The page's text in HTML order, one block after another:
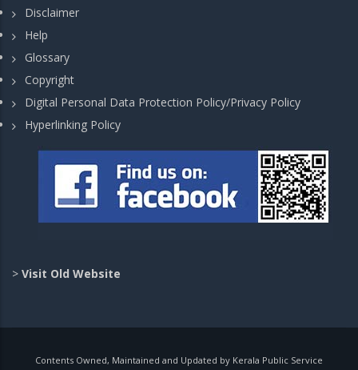
Disclaimer
Help
Glossary
Copyright
Digital Personal Data Protection Policy/Privacy Policy
Hyperlinking Policy
> Visit Old Website
Contents Owned, Maintained and Updated by Kerala Public Service